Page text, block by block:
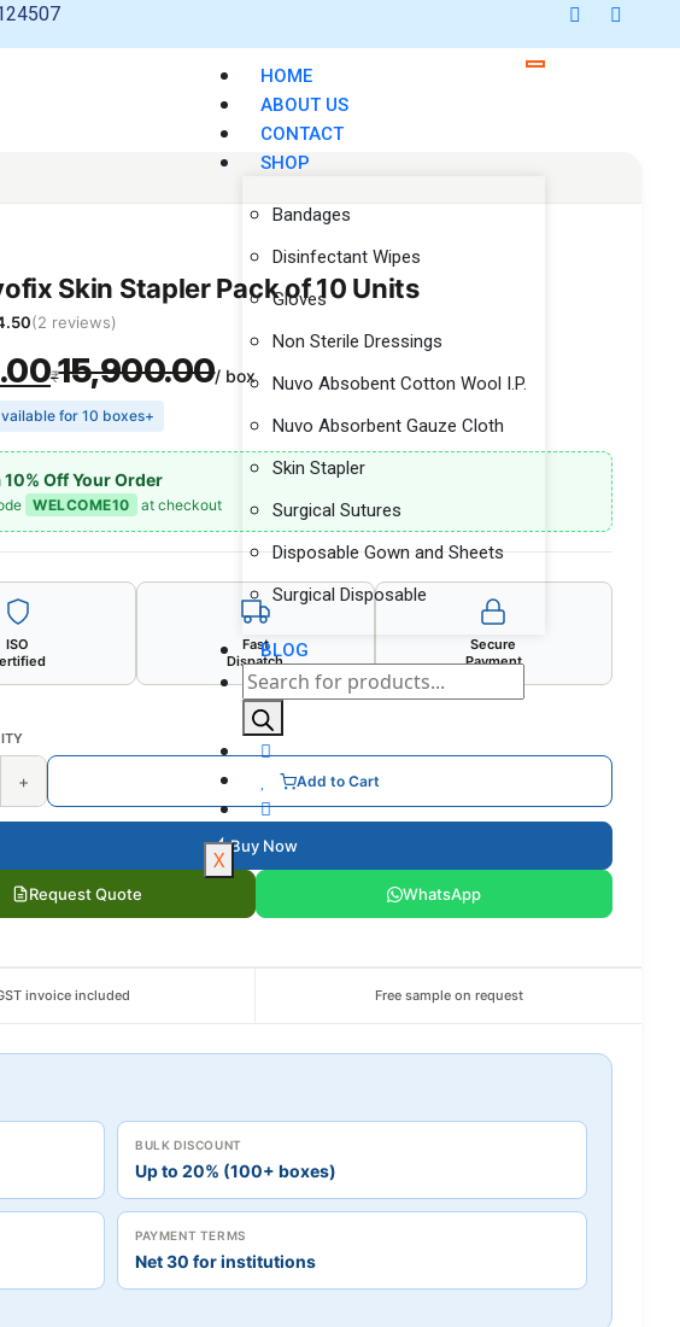
HOME
ABOUT US
CONTACT
SHOP
Bandages
Disinfectant Wipes
Gloves
Non Sterile Dressings
Nuvo Absobent Cotton Wool I.P.
Nuvo Absorbent Gauze Cloth
Skin Stapler
Surgical Sutures
Disposable Gown and Sheets
Surgical Disposable
BLOG
X
Skin Stapler Pack of 10 Units
(2 reviews)
₹15,900.00/ box
for 10 boxes+
10% Off Your Order
WELCOME10 at checkout
ISO
Fast
Dispatch
Secure
Payment
+ Add to Cart
Buy Now
Request Quote WhatsApp
invoice included Free sample on request
BULK DISCOUNT
Up to 20% (100+ boxes)
PAYMENT TERMS
Net 30 for institutions